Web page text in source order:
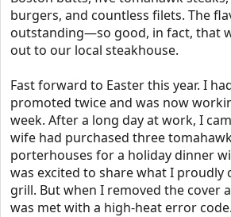
burgers, and countless filets. The
outstanding—so good, in fact, that
out to our local steakhouse.
Fast forward to Easter this year. I
promoted twice and was now
week. After a long day at work, I
wife had purchased three
porterhouses for a holiday dinner
was excited to share what I proudly
grill. But when I removed the cover
was met with a high-heat error code.